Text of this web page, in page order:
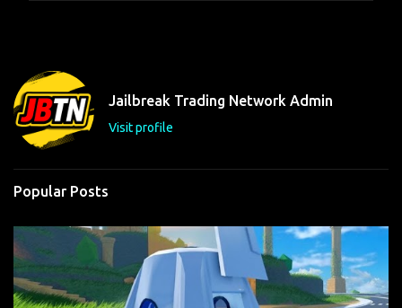
t
s
Jailbreak Trading Network Admin
Visit profile
Popular Posts